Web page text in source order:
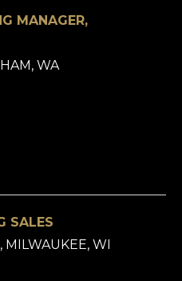
MANAGER,
WA
SALES
WI